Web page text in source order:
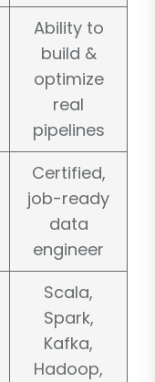
Ability to
build &
optimize
real
pipelines
Certified,
job-ready
data
engineer
Scala,
Spark,
Kafka,
Hadoop,